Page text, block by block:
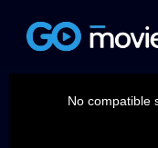
No compatible